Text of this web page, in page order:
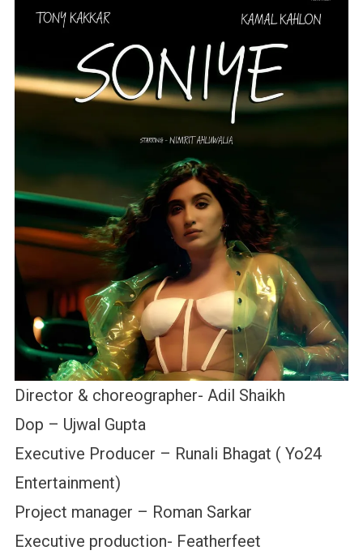
Director & choreographer- Adil Shaikh
Dop – Ujwal Gupta
Executive Producer – Runali Bhagat ( Yo24
Entertainment)
Project manager – Roman Sarkar
Executive production- Featherfeet